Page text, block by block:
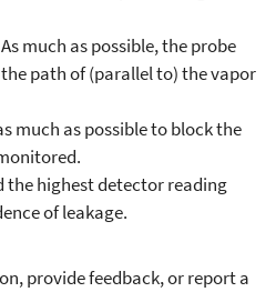
as possible, the probe
path of (parallel to) the vapor
as possible to block the
highest detector reading
of leakage.
provide feedback, or report a